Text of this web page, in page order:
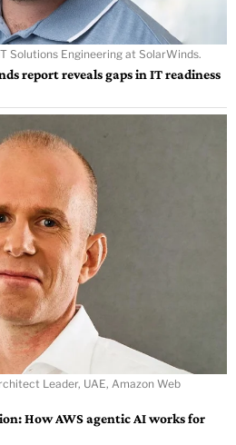
Solutions Engineering at SolarWinds.
report reveals gaps in IT readiness
Leader, UAE, Amazon Web
How AWS agentic AI works for